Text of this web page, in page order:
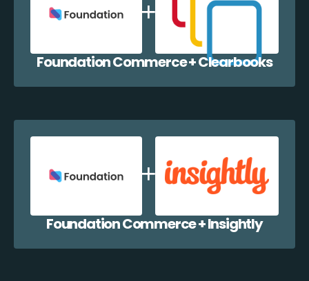
Foundation Commerce + Clearbooks
Foundation Commerce + Insightly